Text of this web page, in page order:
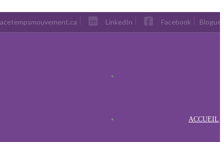
LinkedIn Facebook Blogue
ACCUEIL